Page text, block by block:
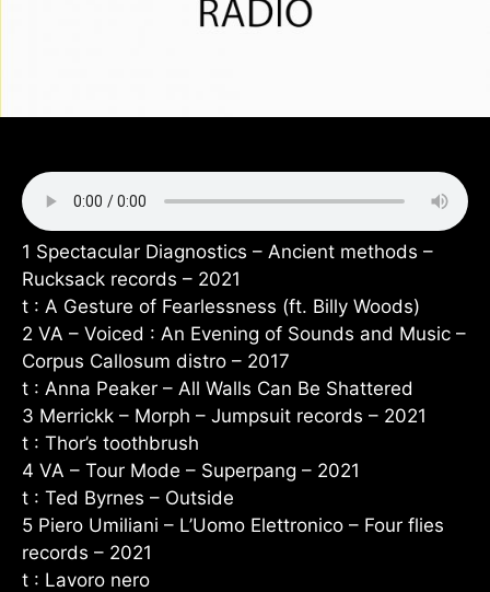
1 Spectacular Diagnostics – Ancient methods –
Rucksack records – 2021
t : A Gesture of Fearlessness (ft. Billy Woods)
2 VA – Voiced : An Evening of Sounds and Music –
Corpus Callosum distro – 2017
t : Anna Peaker – All Walls Can Be Shattered
3 Merrickk – Morph – Jumpsuit records – 2021
t : Thor’s toothbrush
4 VA – Tour Mode – Superpang – 2021
t : Ted Byrnes – Outside
5 Piero Umiliani – L’Uomo Elettronico – Four flies
records – 2021
t : Lavoro nero